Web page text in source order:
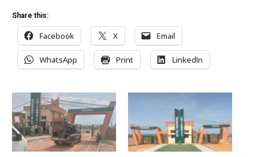
Share this:
Facebook X Email
WhatsApp Print LinkedIn